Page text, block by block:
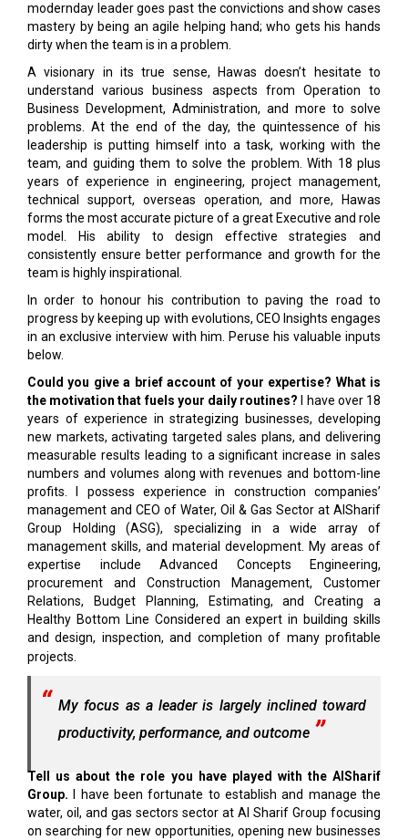
modernday leader goes past the convictions and show cases
mastery by being an agile helping hand; who gets his hands
dirty when the team is in a problem.
A visionary in its true sense, Hawas doesn’t hesitate to
understand various business aspects from Operation to
Business Development, Administration, and more to solve
problems. At the end of the day, the quintessence of his
leadership is putting himself into a task, working with the
team, and guiding them to solve the problem. With 18 plus
years of experience in engineering, project management,
technical support, overseas operation, and more, Hawas
forms the most accurate picture of a great Executive and role
model. His ability to design effective strategies and
consistently ensure better performance and growth for the
team is highly inspirational.
In order to honour his contribution to paving the road to
progress by keeping up with evolutions, CEO Insights engages
in an exclusive interview with him. Peruse his valuable inputs
below.
Could you give a brief account of your expertise? What is
the motivation that fuels your daily routines? I have over 18
years of experience in strategizing businesses, developing
new markets, activating targeted sales plans, and delivering
measurable results leading to a significant increase in sales
numbers and volumes along with revenues and bottom-line
profits. I possess experience in construction companies’
management and CEO of Water, Oil & Gas Sector at AlSharif
Group Holding (ASG), specializing in a wide array of
management skills, and material development. My areas of
expertise include Advanced Concepts Engineering,
procurement and Construction Management, Customer
Relations, Budget Planning, Estimating, and Creating a
Healthy Bottom Line Considered an expert in building skills
and design, inspection, and completion of many profitable
projects.
My focus as a leader is largely inclined toward
productivity, performance, and outcome
Tell us about the role you have played with the AlSharif
Group. I have been fortunate to establish and manage the
water, oil, and gas sectors sector at Al Sharif Group focusing
on searching for new opportunities, opening new businesses